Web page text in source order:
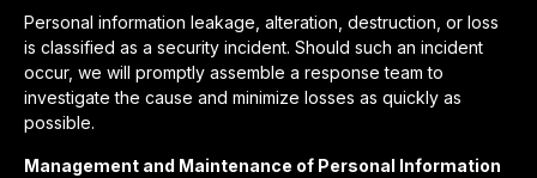
Personal information leakage, alteration, destruction, or loss
is classified as a security incident. Should such an incident
occur, we will promptly assemble a response team to
investigate the cause and minimize losses as quickly as
possible.
Management and Maintenance of Personal Information